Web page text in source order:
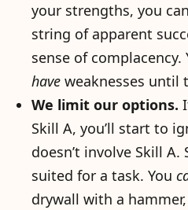
your strengths, you
string of apparent
sense of
have weaknesses until
We limit our options.
Skill A, you’ll start to
doesn’t involve Skill
suited for a task. You
drywall with a